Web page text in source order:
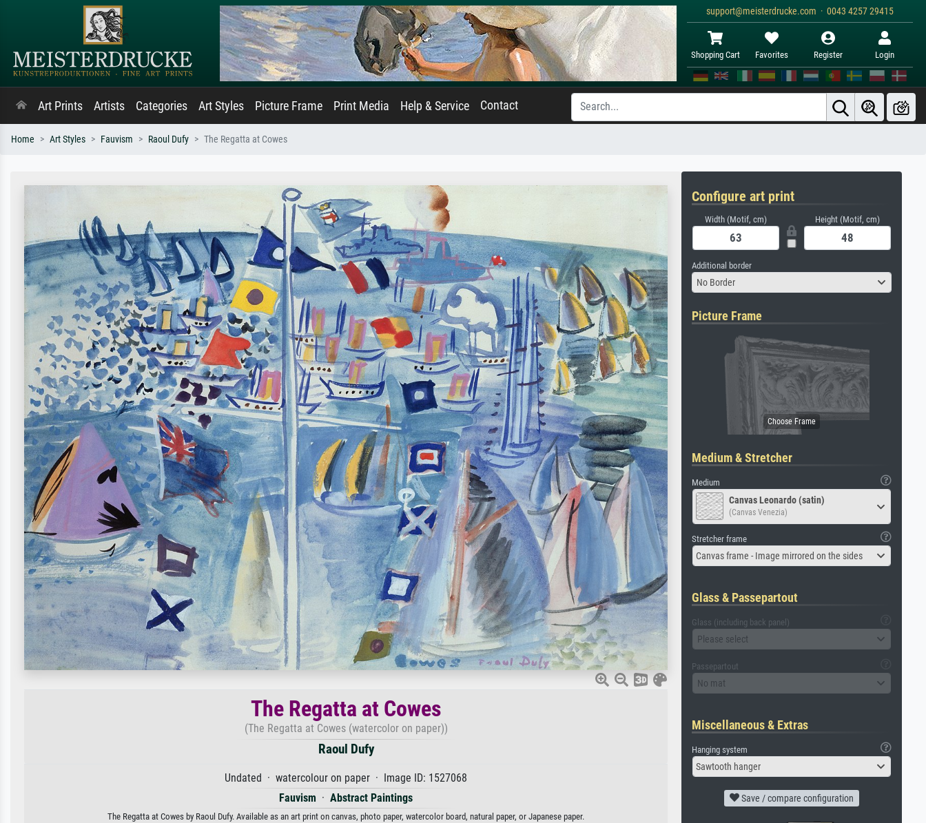
support@meisterdrucke.com · 0043 4257 29415
Shopping Cart Favorites Register Login
Art Prints Artists Categories Art Styles Picture Frame Print Media Help & Service Contact
Home Art Styles Fauvism Raoul Dufy The Regatta at Cowes
The Regatta at Cowes
(The Regatta at Cowes (watercolor on paper))
Raoul Dufy
Undated · watercolour on paper · Image ID: 1527068
Fauvism · Abstract Paintings
The Regatta at Cowes by Raoul Dufy. Available as an art print on canvas, photo paper, watercolor board, natural paper, or Japanese paper.
Configure art print
Width (Motif, cm) Height (Motif, cm)
Additional border
No Border
Picture Frame
Medium & Stretcher
Medium
Canvas Leonardo (satin)
(Canvas Venezia)
Stretcher frame
Canvas frame - Image mirrored on the sides
Glass & Passepartout
Glass (including back panel)
Please select
Passepartout
No mat
Miscellaneous & Extras
Hanging system
Sawtooth hanger
Save / compare configuration